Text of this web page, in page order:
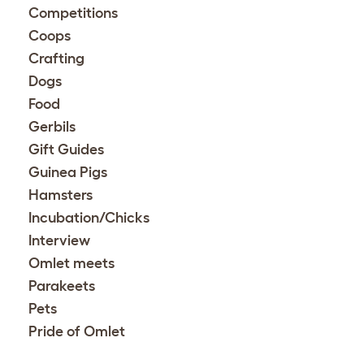
Competitions
Coops
Crafting
Dogs
Food
Gerbils
Gift Guides
Guinea Pigs
Hamsters
Incubation/Chicks
Interview
Omlet meets
Parakeets
Pets
Pride of Omlet